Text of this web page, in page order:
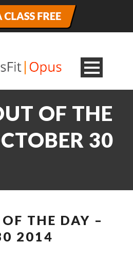
OF THE
30
THE DAY –
2014